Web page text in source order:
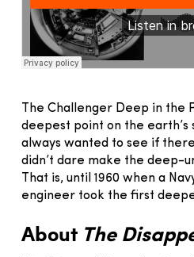
The Challenger Deep in the
deepest point on the earth’s
always wanted to see if
didn’t dare make the deep-
That is, until 1960 when a
engineer took the first
About The